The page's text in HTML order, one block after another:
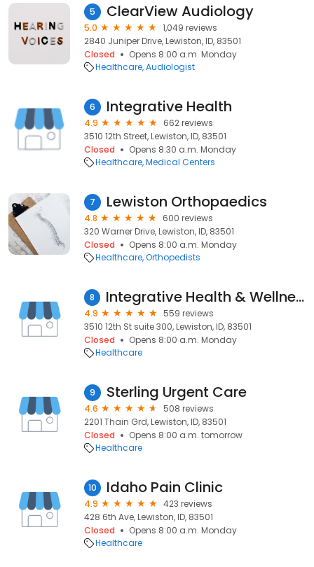
5 ClearView Audiology
5.0
1,049 reviews
2840 Juniper Drive, Lewiston, ID, 83501
Closed
Opens 8:00 a.m. Monday
Healthcare Audiologist
6 Integrative Health
4.9
662 reviews
3510 12th Street, Lewiston, ID, 83501
Closed
Opens 8:30 a.m. Monday
Healthcare Medical Centers
7 Lewiston Orthopaedics
4.8
600 reviews
320 Warner Drive, Lewiston, ID, 83501
Closed
Opens 8:00 a.m. Monday
Healthcare Orthopedists
8 Integrative Health & Wellness Naturopathic Medicine
4.9
559 reviews
3510 12th St suite 300, Lewiston, ID, 83501
Closed
Opens 8:00 a.m. Monday
Healthcare
9 Sterling Urgent Care
4.6
508 reviews
2201 Thain Grd, Lewiston, ID, 83501
Closed
Opens 8:00 a.m. tomorrow
Healthcare
10 Idaho Pain Clinic
4.9
423 reviews
428 6th Ave, Lewiston, ID, 83501
Closed
Opens 8:00 a.m. Monday
Healthcare